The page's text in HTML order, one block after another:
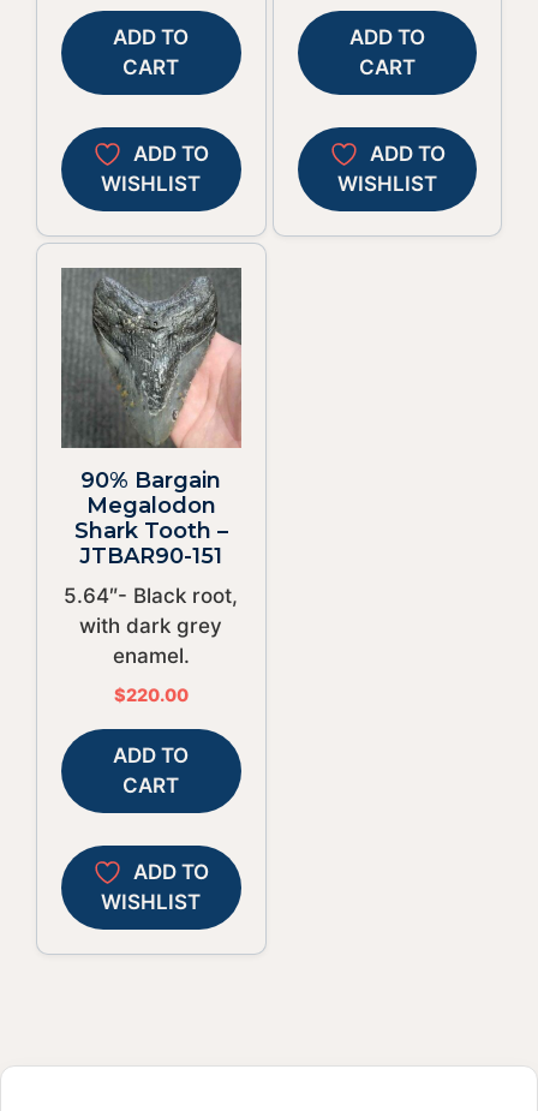
ADD TO
CART
ADD TO
WISHLIST
ADD TO
CART
ADD TO
WISHLIST
90% Bargain
Megalodon
Shark Tooth –
JTBAR90-151
5.64″- Black root,
with dark grey
enamel.
$220.00
ADD TO
CART
ADD TO
WISHLIST